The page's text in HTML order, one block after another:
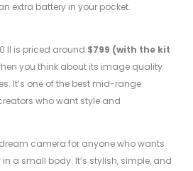
extra battery in your pocket.
II is priced around $799 (with the kit
you think about its image quality
It’s one of the best mid-range
who want style and
camera for anyone who wants
a small body. It’s stylish, simple, and